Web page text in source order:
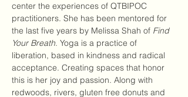
center the experiences of QTBIPOC
practitioners. She has been mentored for
the last five years by Melissa Shah of Find
Your Breath. Yoga is a practice of
liberation, based in kindness and radical
acceptance. Creating spaces that honor
this is her joy and passion. Along with
redwoods, rivers, gluten free donuts and